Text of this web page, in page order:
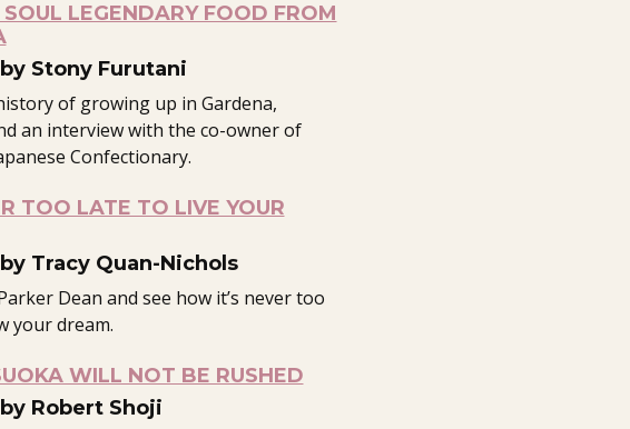
LEGENDARY FOOD FROM
Stony Furutani
of growing up in Gardena,
an interview with the co-owner of
Confectionary.
TOO LATE TO LIVE YOUR
Tracy Quan-Nichols
Dean and see how it’s never too
your dream.
WILL NOT BE RUSHED
Robert Shoji